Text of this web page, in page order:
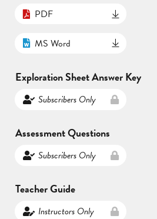
PDF
MS Word
Exploration Sheet Answer Key
Subscribers Only
Assessment Questions
Subscribers Only
Teacher Guide
Instructors Only